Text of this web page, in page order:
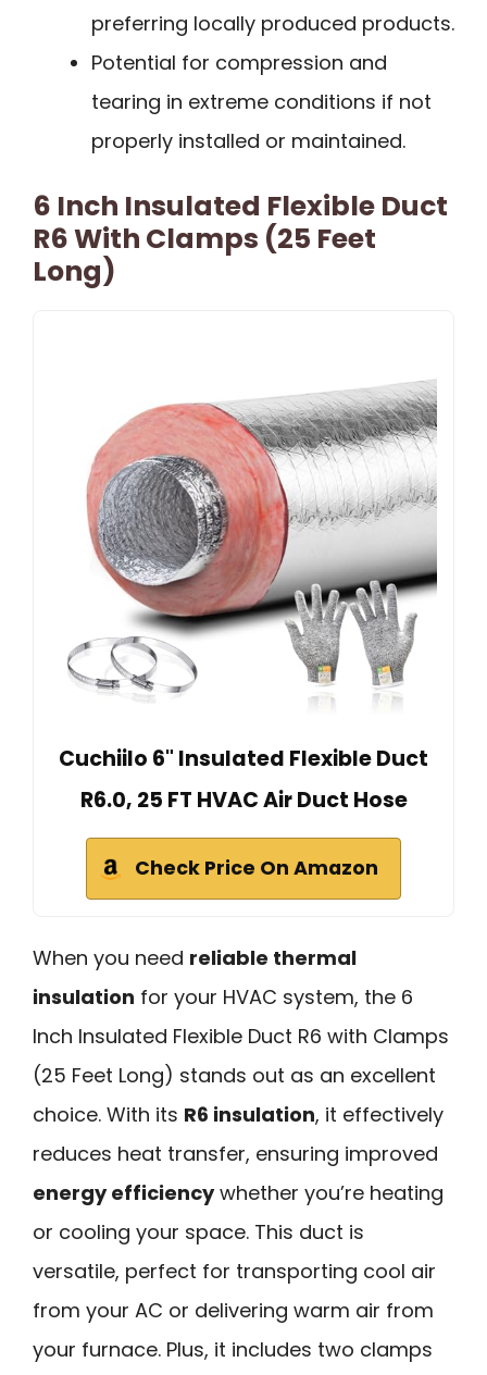
preferring locally produced products.
Potential for compression and
tearing in extreme conditions if not
properly installed or maintained.
6 Inch Insulated Flexible Duct
R6 With Clamps (25 Feet
Long)
Cuchiilo 6" Insulated Flexible Duct
R6.0, 25 FT HVAC Air Duct Hose
Check Price On Amazon
When you need reliable thermal
insulation for your HVAC system, the 6
Inch Insulated Flexible Duct R6 with Clamps
(25 Feet Long) stands out as an excellent
choice. With its R6 insulation, it effectively
reduces heat transfer, ensuring improved
energy efficiencywhether you’re heating
or cooling your space. This duct is
versatile, perfect for transporting cool air
from your AC or delivering warm air from
your furnace. Plus, it includes two clamps